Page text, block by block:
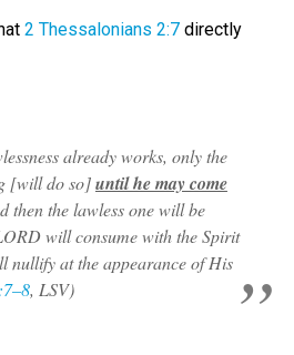
2 Thessalonians 2:7directly
already works, only the
[will do so]until he may come
then the lawless one will be
will consume with the Spirit
nullify at the appearance of His
, LSV)